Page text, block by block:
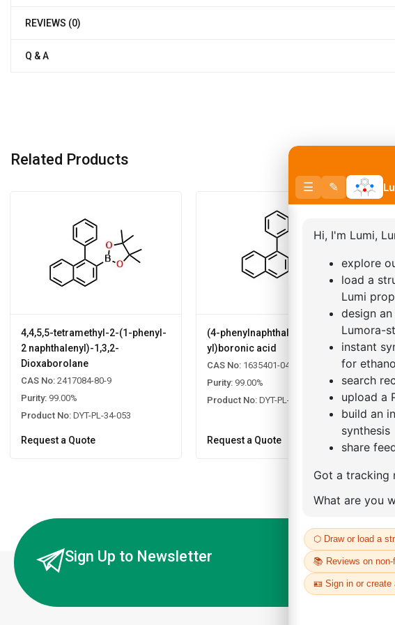
REVIEWS (0)
Q & A
Related Products
4,4,5,5-tetramethyl-2-(1-phenyl-
2 naphthalenyl)-1,3,2-
Dioxaborolane
CAS No: 2417084-80-9
Purity: 99.00%
Product No: DYT-PL-34-053
Request a Quote
(4-phenylnaphthalen-2-
yl)boronic acid
CAS No: 1635401-04-5
Purity: 99.00%
Product No: DYT-PL-34-054
Request a Quote
Sign Up to Newsletter